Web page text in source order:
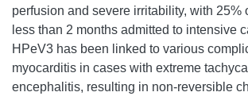
perfusion and severe irritability, with 25%
less than 2 months admitted to intensive
HPeV3 has been linked to various
myocarditis in cases with extreme
encephalitis, resulting in non-reversible